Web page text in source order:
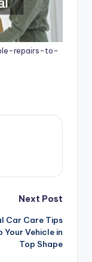
repairs-to-
Next Post
Car Care Tips
Your Vehicle in
Top Shape